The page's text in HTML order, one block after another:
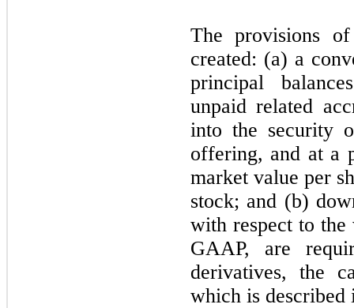
The provisions
created: (a) a
principal
unpaid related
into the security
offering, and at a
market value per
stock; and (b)
with respect to
GAAP, are
derivatives, the
which is described